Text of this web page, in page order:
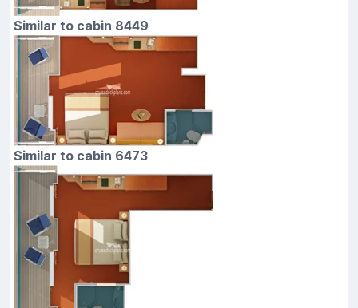
Similar to cabin 8449
Similar to cabin 6473